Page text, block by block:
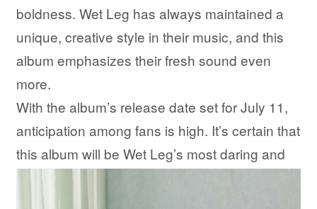
boldness. Wet Leg has always maintained a
unique, creative style in their music, and this
album emphasizes their fresh sound even
more.
With the album’s release date set for July 11,
anticipation among fans is high. It’s certain that
this album will be Wet Leg’s most daring and
boundary-pushing work yet.